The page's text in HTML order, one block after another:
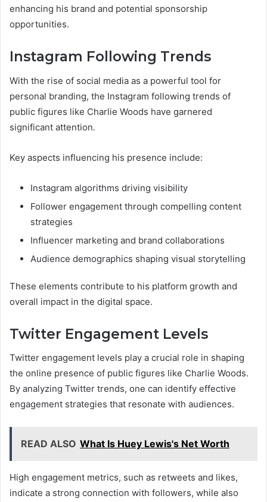
enhancing his brand and potential sponsorship
opportunities.
Instagram Following Trends
With the rise of social media as a powerful tool for
personal branding, the Instagram following trends of
public figures like Charlie Woods have garnered
significant attention.
Key aspects influencing his presence include:
Instagram algorithms driving visibility
Follower engagement through compelling content
strategies
Influencer marketing and brand collaborations
Audience demographics shaping visual storytelling
These elements contribute to his platform growth and
overall impact in the digital space.
Twitter Engagement Levels
Twitter engagement levels play a crucial role in shaping
the online presence of public figures like Charlie Woods.
By analyzing Twitter trends, one can identify effective
engagement strategies that resonate with audiences.
READ ALSO What Is Huey Lewis's Net Worth
High engagement metrics, such as retweets and likes,
indicate a strong connection with followers, while also